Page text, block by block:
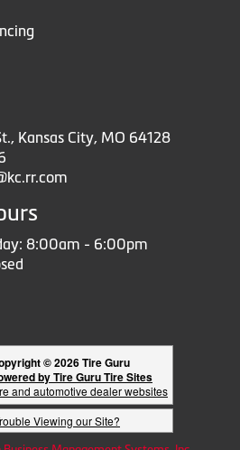
Kansas City, MO 64128
8:00am - 6:00pm
© 2026 Tire Guru
by Tire Guru Tire Sites
and automotive dealer websites
Viewing our Site?